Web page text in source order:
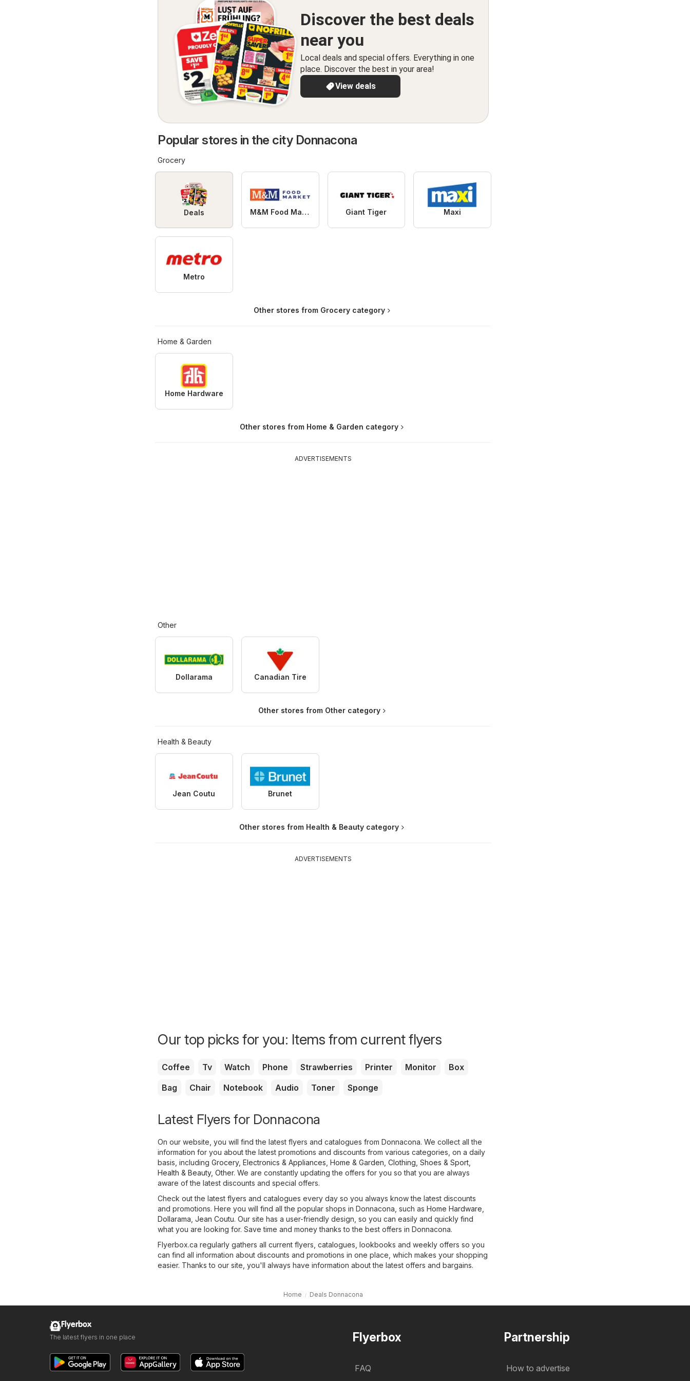
Discover the best deals
near you
Local deals and special offers. Everything in one
place. Discover the best in your area!
View deals
Popular stores in the city Donnacona
Grocery
Deals M&M Food Market Giant Tiger Maxi
Metro
Other stores from Grocery category
Home & Garden
Home Hardware
Other stores from Home & Garden category
ADVERTISEMENTS
Other
Dollarama Canadian Tire
Other stores from Other category
Health & Beauty
Jean Coutu Brunet
Other stores from Health & Beauty category
ADVERTISEMENTS
Our top picks for you: Items from current flyers
Coffee Tv Watch Phone Strawberries Printer Monitor
Box
Bag
Chair Notebook Audio Toner Sponge
Latest Flyers for Donnacona
On our website, you will find the latest flyers and catalogues from Donnacona. We collect all the
information for you about the latest promotions and discounts from various categories, on a daily
basis, including Grocery, Electronics & Appliances Home & Garden Clothing, Shoes & Sport
Health & Beauty, Other. We are constantly updating the offers for you so that you are always
aware of the latest discounts and special offers.
Check out the latest flyers and catalogues every day so you always know the latest discounts
and promotions. Here you will find all the popular shops in Donnacona, such as Home Hardware
Dollarama Jean Coutu. Our site has a user-friendly design, so you can easily and quickly find
what you are looking for. Save time and money thanks to the best offers in Donnacona.
Flyerbox.ca regularly gathers all current flyers, catalogues, lookbooks and weekly offers so you
can find all information about discounts and promotions in one place, which makes your shopping
easier. Thanks to our site, you'll always have information about the latest offers and bargains.
Home Deals Donnacona
Flyerbox
FAQ
Partnership
How to advertise
Flyerbox
The latest flyers in one place